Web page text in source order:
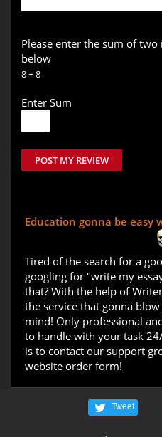
Please enter the sum of
below
8 + 8
Enter Sum
POST MY REVIEW
Education gonna be easy
Tired of the search for a
googling for "write my
that? With the help of
the service that gonna
mind! Only professional
to handle with your task
is to contact our support
website order form!
Tweet